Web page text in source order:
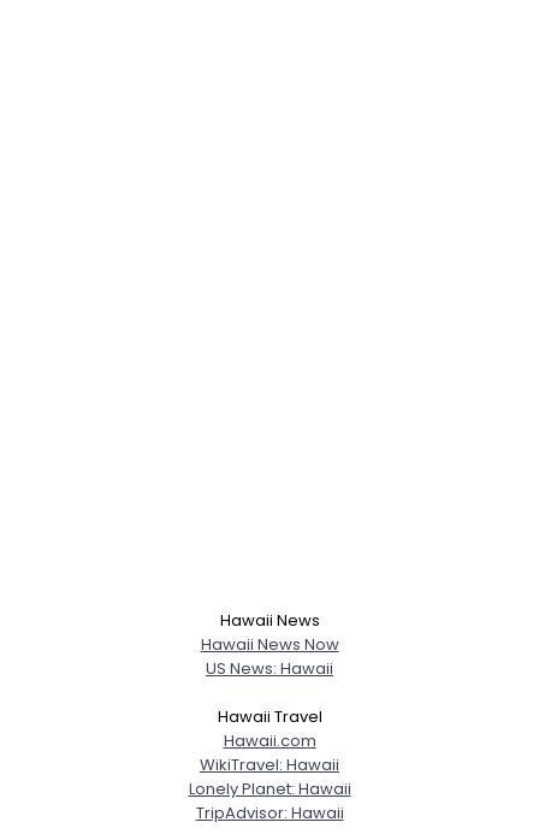
View Full Profile
Hawaii News
Hawaii News Now
US News: Hawaii
Hawaii Travel
Hawaii.com
WikiTravel: Hawaii
Lonely Planet: Hawaii
TripAdvisor: Hawaii